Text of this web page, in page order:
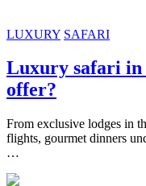
LUXURY SAFARI
Luxury safari in
offer?
From exclusive lodges in
flights, gourmet dinners
…